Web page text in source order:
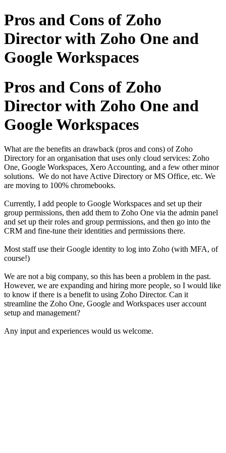
Pros and Cons of Zoho
Director with Zoho One and
Google Workspaces
Pros and Cons of Zoho
Director with Zoho One and
Google Workspaces
What are the benefits an drawback (pros and cons) of Zoho
Directory for an organisation that uses only cloud services: Zoho
One, Google Workspaces, Xero Accounting, and a few other minor
solutions. We do not have Active Directory or MS Office, etc. We
are moving to 100% chromebooks.
Currently, I add people to Google Workspaces and set up their
group permissions, then add them to Zoho One via the admin panel
and set up their roles and group permissions, and then go into the
CRM and fine-tune their identities and permissions there.
Most staff use their Google identity to log into Zoho (with MFA, of
course!)
We are not a big company, so this has been a problem in the past.
However, we are expanding and hiring more people, so I would like
to know if there is a benefit to using Zoho Director. Can it
streamline the Zoho One, Google and Workspaces user account
setup and management?
Any input and experiences would us welcome.